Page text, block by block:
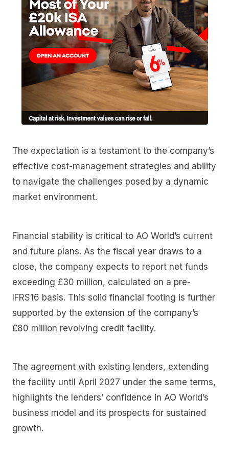
The expectation is a testament to the company’s
effective cost-management strategies and ability
to navigate the challenges posed by a dynamic
market environment.
Financial stability is critical to AO World’s current
and future plans. As the fiscal year draws to a
close, the company expects to report net funds
exceeding £30 million, calculated on a pre-
IFRS16 basis. This solid financial footing is further
supported by the extension of the company’s
£80 million revolving credit facility.
The agreement with existing lenders, extending
the facility until April 2027 under the same terms,
highlights the lenders’ confidence in AO World’s
business model and its prospects for sustained
growth.